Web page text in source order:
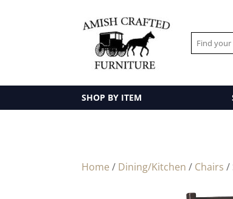
SHOP BY ITEM
Home / Dining/Kitchen / Chairs /